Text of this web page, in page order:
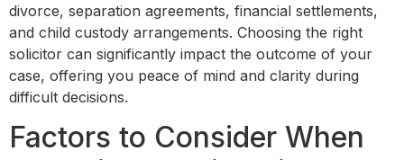
divorce, separation agreements, financial settlements,
and child custody arrangements. Choosing the right
solicitor can significantly impact the outcome of your
case, offering you peace of mind and clarity during
difficult decisions.
Factors to Consider When